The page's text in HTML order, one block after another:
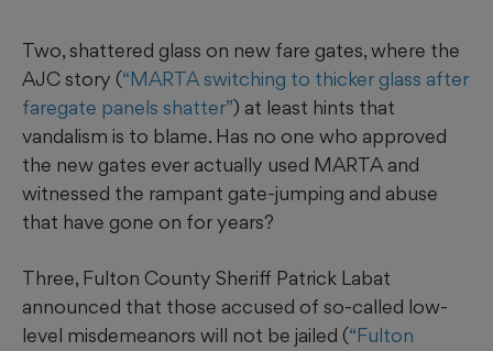
Two, shattered glass on new fare gates, where the
AJC story (“MARTA switching to thicker glass after
faregate panels shatter”) at least hints that
vandalism is to blame. Has no one who approved
the new gates ever actually used MARTA and
witnessed the rampant gate-jumping and abuse
that have gone on for years?
Three, Fulton County Sheriff Patrick Labat
announced that those accused of so-called low-
level misdemeanors will not be jailed (“Fulton